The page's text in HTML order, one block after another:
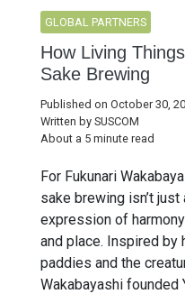
GLOBAL PARTNERS
How Living
Sake Brewing
Published on October 30,
Written by SUSCOM
About a 5 minute read
For Fukunari
sake brewing isn’t
expression of
and place. Inspired by
paddies and the
Wakabayashi founded